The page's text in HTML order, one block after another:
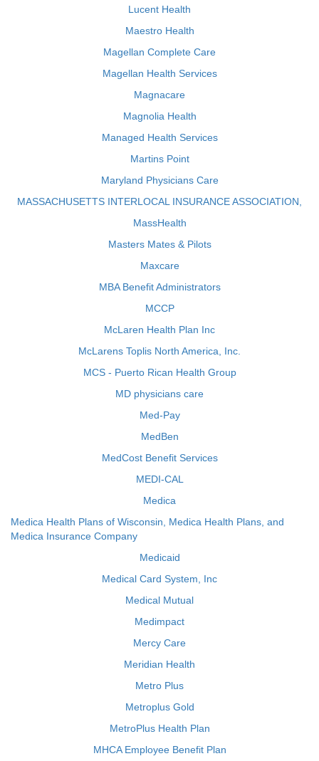
Lucent Health
Maestro Health
Magellan Complete Care
Magellan Health Services
Magnacare
Magnolia Health
Managed Health Services
Martins Point
Maryland Physicians Care
MASSACHUSETTS INTERLOCAL INSURANCE ASSOCIATION,
MassHealth
Masters Mates & Pilots
Maxcare
MBA Benefit Administrators
MCCP
McLaren Health Plan Inc
McLarens Toplis North America, Inc.
MCS - Puerto Rican Health Group
MD physicians care
Med-Pay
MedBen
MedCost Benefit Services
MEDI-CAL
Medica
Medica Health Plans of Wisconsin, Medica Health Plans, and
Medica Insurance Company
Medicaid
Medical Card System, Inc
Medical Mutual
Medimpact
Mercy Care
Meridian Health
Metro Plus
Metroplus Gold
MetroPlus Health Plan
MHCA Employee Benefit Plan